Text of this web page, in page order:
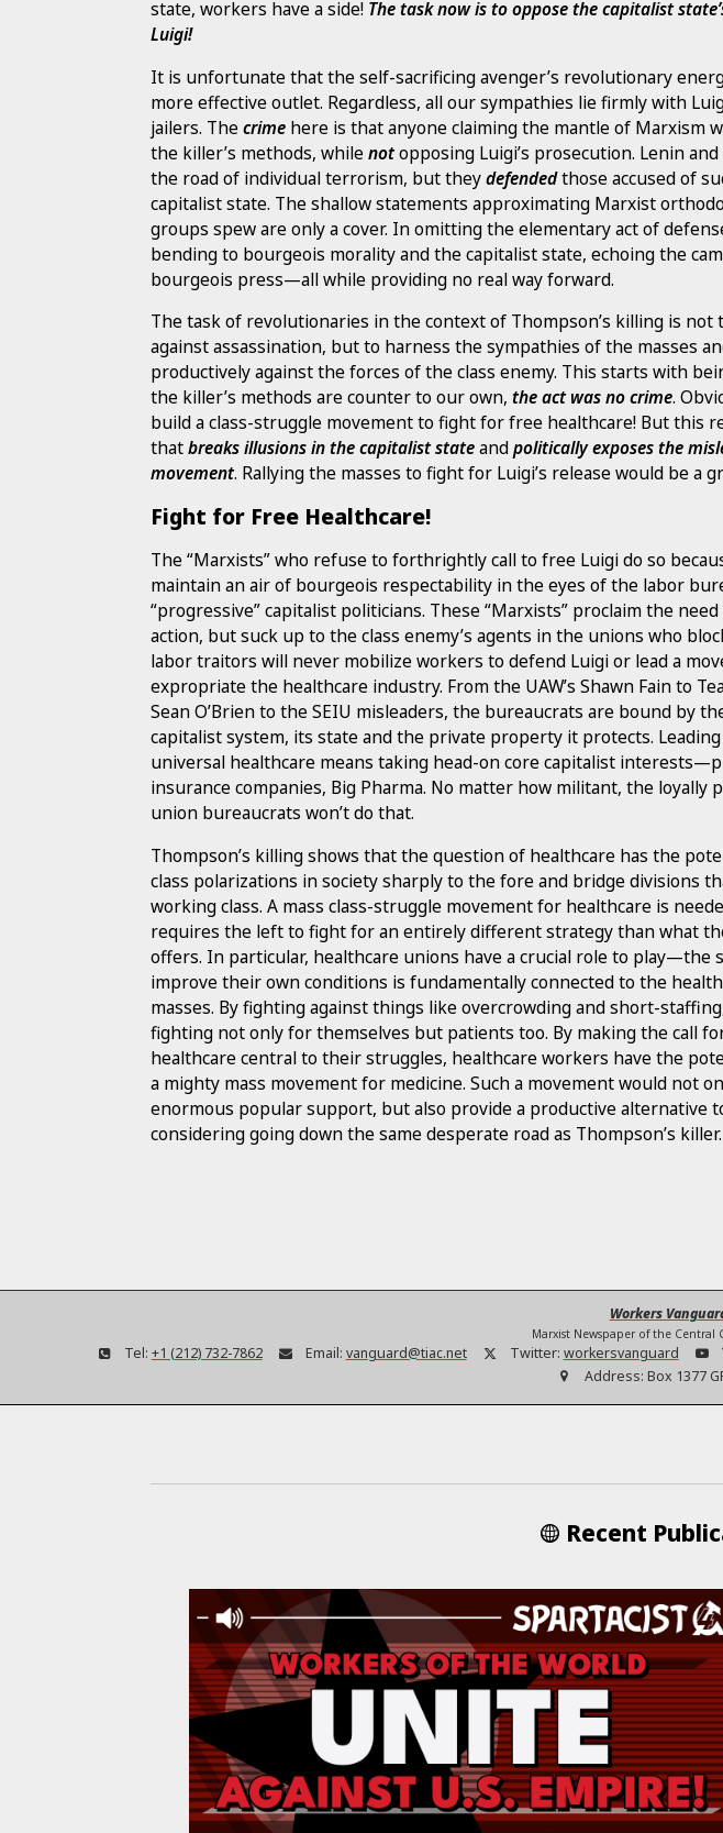
state, workers have a side! The task now is to oppose the capitalist
Luigi!
It is unfortunate that the self-sacrificing avenger’s revolutionary
more effective outlet. Regardless, all our sympathies lie firmly with
jailers. Thecrime here is that anyone claiming the mantle of Marxism
the killer’s methods, whilenotopposing Luigi’s prosecution. Lenin
the road of individual terrorism, but theydefendedthose accused of
capitalist state. The shallow statements approximating Marxist
groups spew are only a cover. In omitting the elementary act of
bending to bourgeois morality and the capitalist state, echoing the
bourgeois press—all while providing no real way forward.
The task of revolutionaries in the context of Thompson’s killing is not
against assassination, but to harness the sympathies of the masses
productively against the forces of the class enemy. This starts with
the killer’s methods are counter to our own,the act was no crime.
build a class-struggle movement to fight for free healthcare! But this
thatbreaks illusions in the capitalist stateandpolitically exposes the
movement. Rallying the masses to fight for Luigi’s release would be a
Fight for Free Healthcare!
The “Marxists” who refuse to forthrightly call to free Luigi do so
maintain an air of bourgeois respectability in the eyes of the labor
“progressive” capitalist politicians. These “Marxists” proclaim the
action, but suck up to the class enemy’s agents in the unions who
labor traitors will never mobilize workers to defend Luigi or lead a
expropriate the healthcare industry. From the UAW’s Shawn Fain to
Sean O’Brien to the SEIU misleaders, the bureaucrats are bound by
capitalist system, its state and the private property it protects.
universal healthcare means taking head-on core capitalist
insurance companies, Big Pharma. No matter how militant, the loyally
union bureaucrats won’t do that.
Thompson’s killing shows that the question of healthcare has the
class polarizations in society sharply to the fore and bridge divisions
working class. A mass class-struggle movement for healthcare is
requires the left to fight for an entirely different strategy than what
offers. In particular, healthcare unions have a crucial role to play—the
improve their own conditions is fundamentally connected to the
masses. By fighting against things like overcrowding and short-
fighting not only for themselves but patients too. By making the call
healthcare central to their struggles, healthcare workers have the
a mighty mass movement for medicine. Such a movement would not
enormous popular support, but also provide a productive alternative
considering going down the same desperate road as Thompson’s killer.
Workers
Marxist Newspaper of the Central
Tel: +1 (212) 732-7862 Email: vanguard@tiac.net Twitter: workersvanguard
Address: Box 1377
Recent